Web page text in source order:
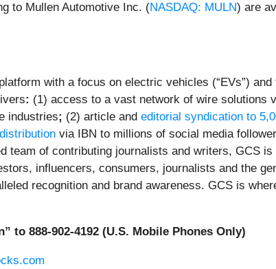
to Mullen Automotive Inc. (NASDAQ: MULN) are
with a focus on electric vehicles (“EVs”)
: (1) access to a vast network of wire solutions
industries; (2) article and editorial syndication to
via IBN to millions of social media
team of contributing journalists and writers, GCS
influencers, consumers, journalists and the
recognition and brand awareness. GCS is
to 888-902-4192 (U.S. Mobile Phones Only)